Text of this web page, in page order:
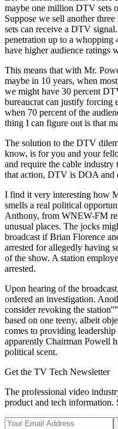
maybe one million DTV sets
Suppose we sell another
sets can receive a DTV
penetration up to a
have higher audience ratings
This means that with Mr.
maybe in 10 years, when
we might have 30 percent
bureaucrat can justify forcing
when 70 percent of the
thing I can figure out is that
The solution to the DTV
know, is for you and your
and require the cable
that action, DTV is DOA and
I find it very interesting how
smells a real political
Anthony, from WNEW-FM
unusual places. The jocks
broadcast if Brian Florence
arrested for allegedly having
of the show. A station
arrested.
Upon hearing of the
ordered an investigation.
consider revoking the
based on one teeny, albeit
comes to providing
apparently Chairman Powell
political scent.
Get the TV Tech Newsletter
The professional video
product and tech information.